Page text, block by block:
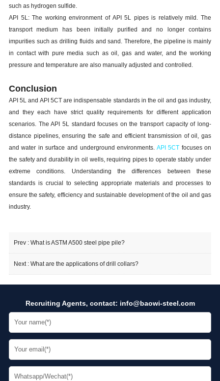
such as hydrogen sulfide.
API 5L: The working environment of API 5L pipes is relatively mild. The
transport medium has been initially purified and no longer contains
impurities such as drilling fluids and sand. Therefore, the pipeline is mainly
in contact with pure media such as oil, gas and water, and the working
pressure and temperature are also manually adjusted and controlled.
Conclusion
API 5L and API 5CT are indispensable standards in the oil and gas industry,
and they each have strict quality requirements for different application
scenarios. The API 5L standard focuses on the transport capacity of long-
distance pipelines, ensuring the safe and efficient transmission of oil, gas
and water in surface and underground environments. API 5CT focuses on
the safety and durability in oil wells, requiring pipes to operate stably under
extreme conditions. Understanding the differences between these
standards is crucial to selecting appropriate materials and processes to
ensure the safety, efficiency and sustainable development of the oil and gas
industry.
Prev : What is ASTM A500 steel pipe pile?
Next : What are the applications of drill collars?
Recruiting Agents, contact: info@baowi-steel.com